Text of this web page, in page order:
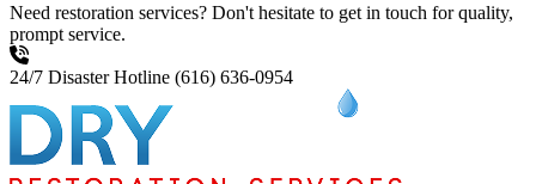
Need restoration services? Don't hesitate to get in touch for quality,
prompt service.
24/7 Disaster Hotline (616) 636-0954